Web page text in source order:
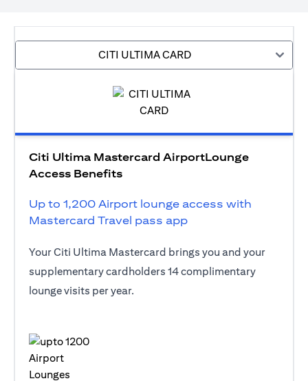
CITI ULTIMA CARD
Citi Ultima Mastercard AirportLounge
Access Benefits
Up to 1,200 Airport lounge access with
Mastercard Travel pass app
Your Citi Ultima Mastercard brings you and your
supplementary cardholders 14 complimentary
lounge visits per year.